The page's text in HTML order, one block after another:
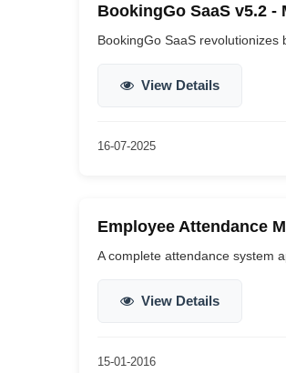
BookingGo SaaS v5.2
BookingGo SaaS revolutionizes
View Details
16-07-2025
Employee Attendance
A complete attendance system
View Details
15-01-2016